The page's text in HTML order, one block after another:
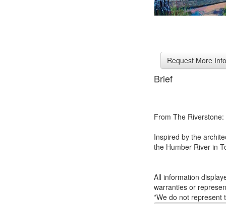
Brief
From The Riverstone:
Inspired by the
the Humber River in
All information
warranties or
*We do not represent